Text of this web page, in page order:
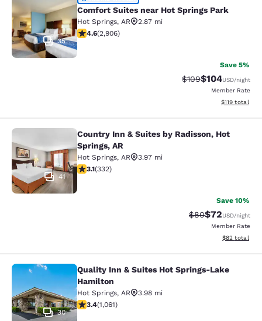
35
Comfort Suites near Hot Springs Park
Hot Springs, AR
2.87 mi
4.59 stars rating. Excellent. 2906 reviews
4.6(2,906)
Save 5%
Strikethrough Rate:
$109Discounted
$104USD/night
Member Rate
View
$119 total
Country Inn & Suites by Radisson,
41
Country Inn & Suites by Radisson, Hot
Springs, AR
Hot Springs, AR
3.97 mi
3.06 stars rating. Fair. 332 reviews
3.1(332)
Save 10%
Strikethrough
$80Discounted
$72USD/night
Member Rate
View
$82 total
Quality Inn & Suites Hot Springs-
30
Quality Inn & Suites Hot Springs-Lake
Hamilton
Hot Springs, AR
3.98 mi
3.36 stars rating. Good. 1061 reviews
3.4(1,061)